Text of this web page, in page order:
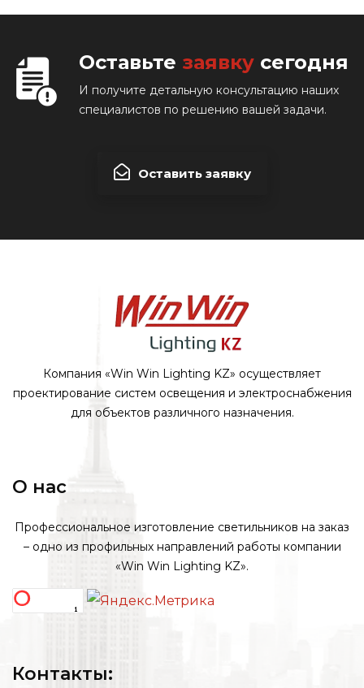
Оставьте заявку сегодня
И получите детальную консультацию наших
специалистов по решению вашей задачи.
Оставить заявку
Компания «Win Win Lighting KZ» осуществляет
проектирование систем освещения и электроснабжения
для объектов различного назначения.
О нас
Профессиональное изготовление светильников на заказ
– одно из профильных направлений работы компании
«Win Win Lighting KZ».
Контакты: